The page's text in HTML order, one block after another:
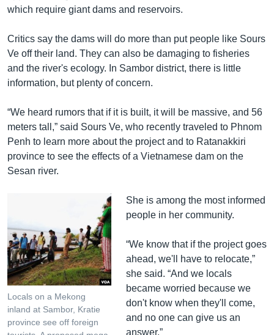
which require giant dams and reservoirs.
Critics say the dams will do more than put people like Sours
Ve off their land. They can also be damaging to fisheries
and the river's ecology. In Sambor district, there is little
information, but plenty of concern.
“We heard rumors that if it is built, it will be massive, and 56
meters tall,” said Sours Ve, who recently traveled to Phnom
Penh to learn more about the project and to Ratanakkiri
province to see the effects of a Vietnamese dam on the
Sesan river.
Locals on a Mekong
inland at Sambor, Kratie
province see off foreign
She is among the most informed
people in her community.
“We know that if the project goes
ahead, we'll have to relocate,”
she said. “And we locals
became worried because we
don't know when they'll come,
and no one can give us an
answer.”